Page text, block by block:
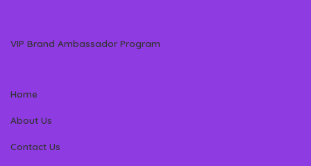
VIP Brand Ambassador Program
Home
About Us
Contact Us